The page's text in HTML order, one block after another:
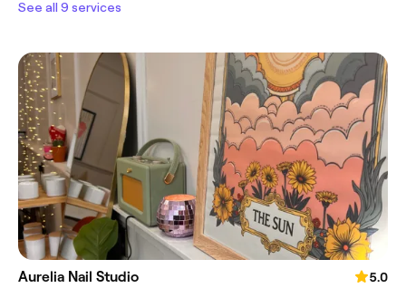
See all 9 services
Aurelia Nail Studio 5.0